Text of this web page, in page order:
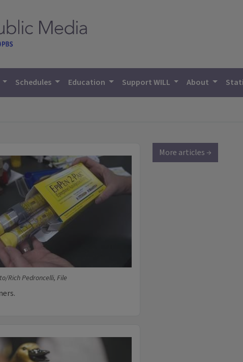
Schedules Education Support WILL About
Rich Pedroncelli, File
More articles →